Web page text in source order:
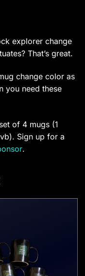
explorer change
That’s great.
change color as
you need these
of 4 mugs (1
Sign up for a
.